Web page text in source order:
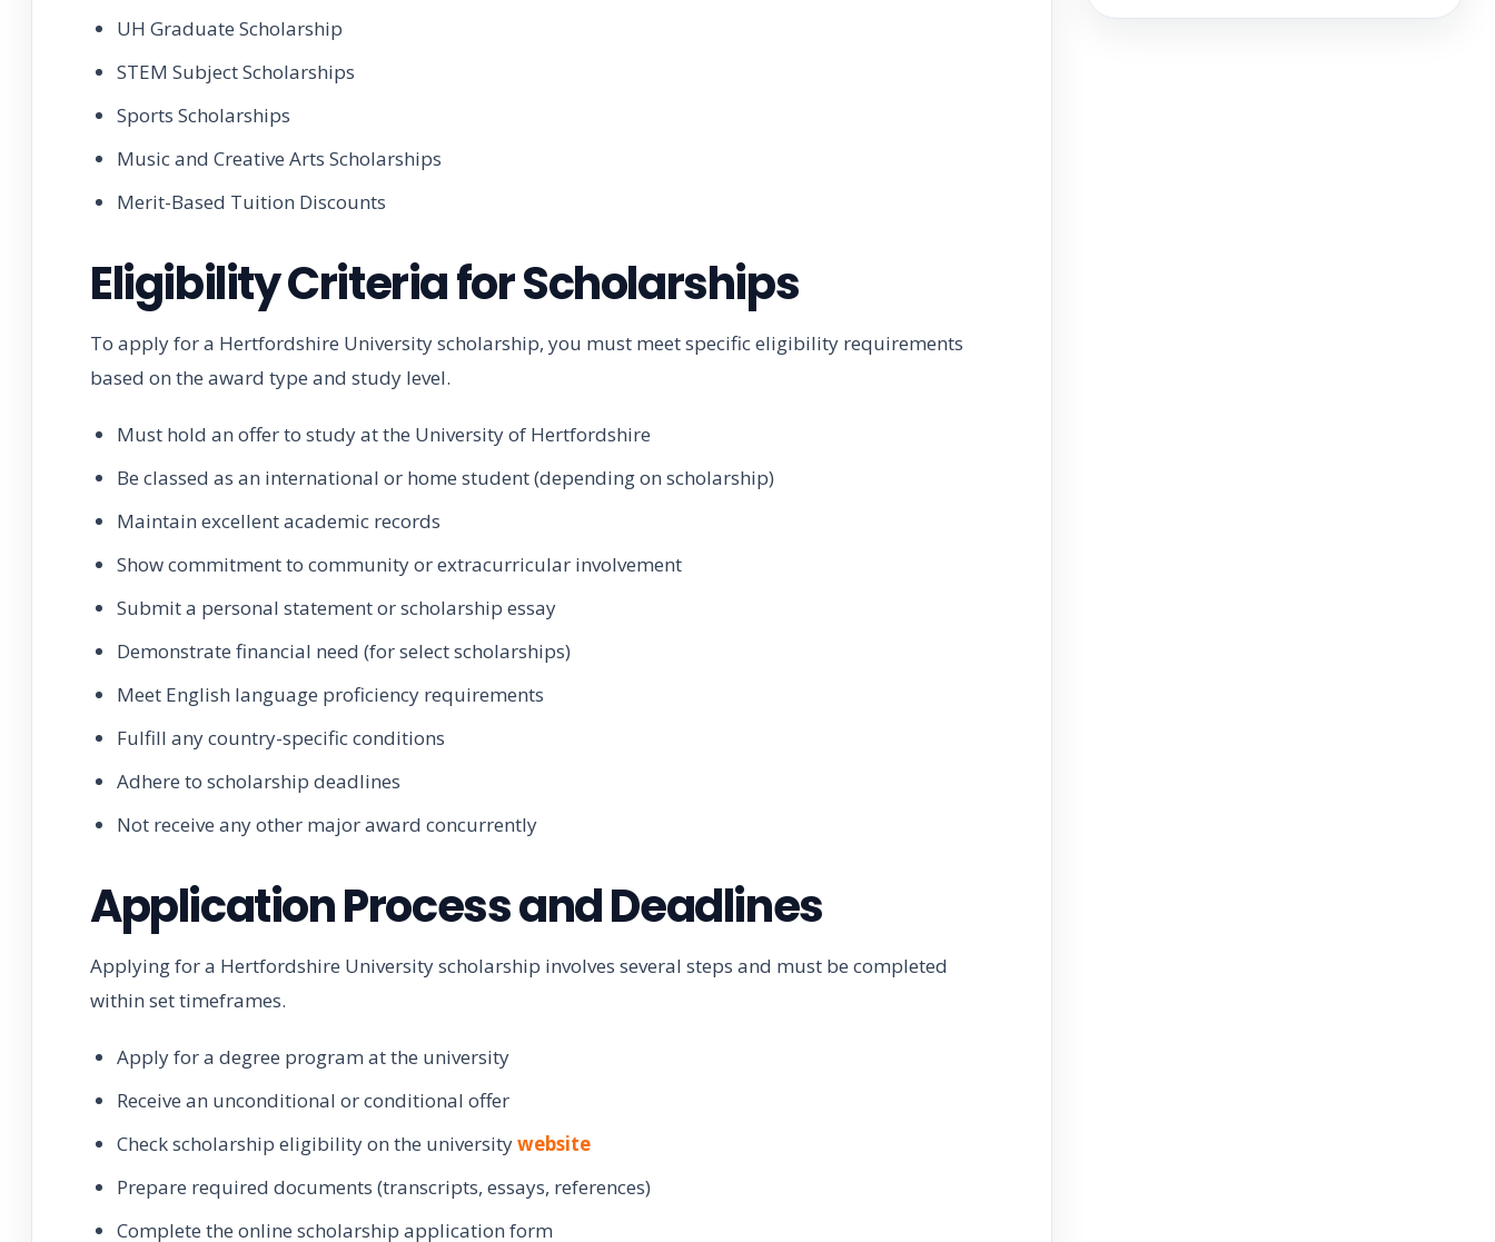
UH Graduate Scholarship
STEM Subject Scholarships
Sports Scholarships
Music and Creative Arts Scholarships
Merit-Based Tuition Discounts
Eligibility Criteria for Scholarships
To apply for a Hertfordshire University scholarship, you must meet specific eligibility requirements
based on the award type and study level.
Must hold an offer to study at the University of Hertfordshire
Be classed as an international or home student (depending on scholarship)
Maintain excellent academic records
Show commitment to community or extracurricular involvement
Submit a personal statement or scholarship essay
Demonstrate financial need (for select scholarships)
Meet English language proficiency requirements
Fulfill any country-specific conditions
Adhere to scholarship deadlines
Not receive any other major award concurrently
Application Process and Deadlines
Applying for a Hertfordshire University scholarship involves several steps and must be completed
within set timeframes.
Apply for a degree program at the university
Receive an unconditional or conditional offer
Check scholarship eligibility on the universitywebsite
Prepare required documents (transcripts, essays, references)
Complete the online scholarship application form